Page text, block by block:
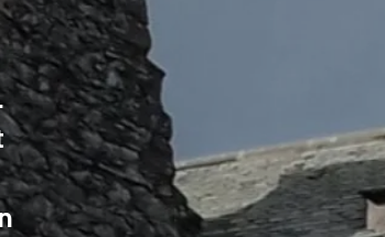
Loved our day with
Tours! Equipment was
shape (helmets, vests,
learned and saw things I